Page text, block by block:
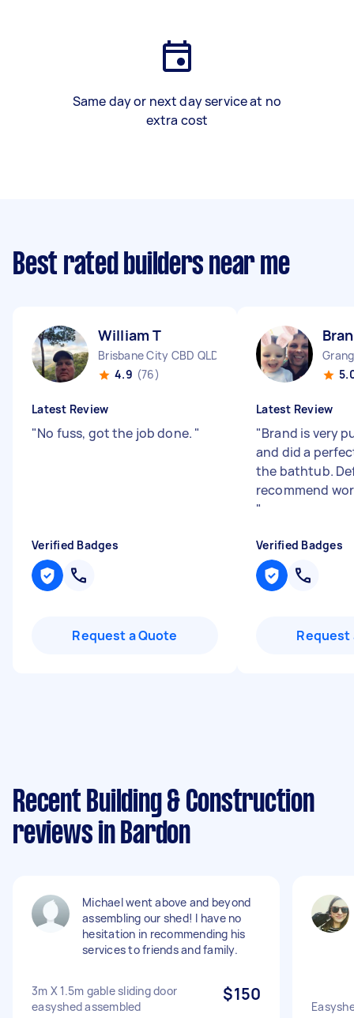
Same day or next day service at no
extra cost
Best rated builders near me
William T
Brisbane City CBD QLD
4.9 (76)
Latest Review
"No fuss, got the job done. "
Verified Badges
Request a Quote
Latest Review
"Brand is very
and did a
the bathtub.
recommend
"
Verified Badges
Request
Recent Building & Construction
reviews in Bardon
Michael went above and beyond
assembling our shed! I have no
hesitation in recommending his
services to friends and family.
3m X 1.5m gable sliding door
easyshed assembled
$150